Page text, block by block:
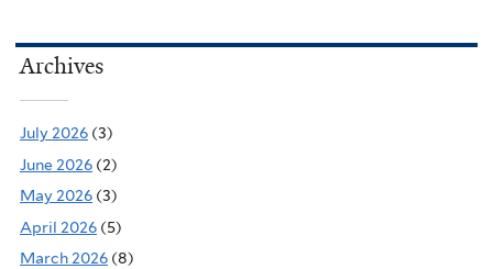
Archives
July 2026 (3)
June 2026 (2)
May 2026 (3)
April 2026 (5)
March 2026 (8)